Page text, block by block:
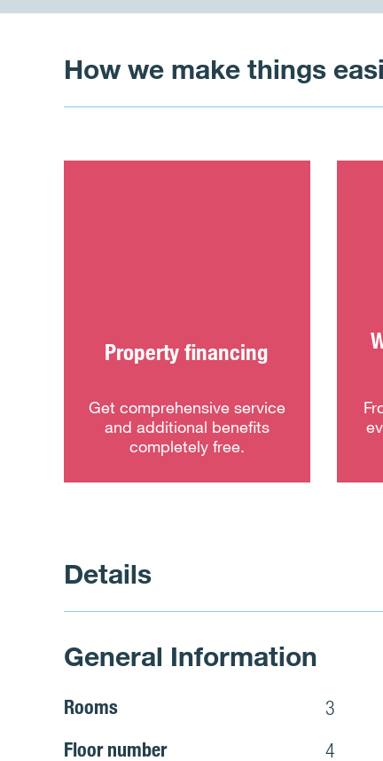
How we make things
Property financing
Get comprehensive service
and additional benefits
completely free.
Details
General Information
Rooms 3
Floor number 4